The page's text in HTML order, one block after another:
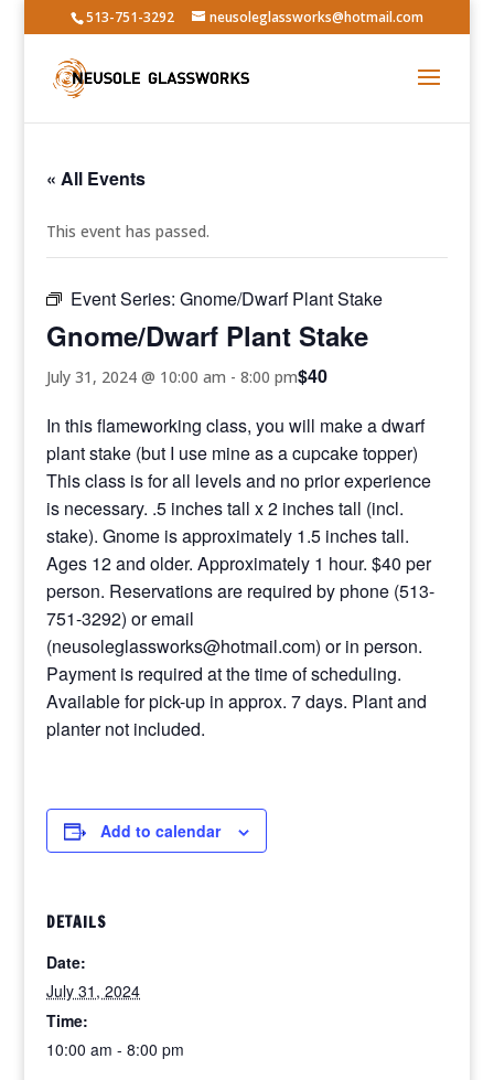
513-751-3292 neusoleglassworks@hotmail.com
« All Events
This event has passed.
Event Series:Gnome/Dwarf Plant Stake
Gnome/Dwarf Plant Stake
July 31, 2024 @ 10:00 am -8:00 pm$40
In this flameworking class, you will make a dwarf
plant stake (but I use mine as a cupcake topper)
This class is for all levels and no prior experience
is necessary. .5 inches tall x 2 inches tall (incl.
stake). Gnome is approximately 1.5 inches tall.
Ages 12 and older. Approximately 1 hour. $40 per
person. Reservations are required by phone (513-
751-3292) or email
(neusoleglassworks@hotmail.com) or in person.
Payment is required at the time of scheduling.
Available for pick-up in approx. 7 days. Plant and
planter not included.
Add to calendar
DETAILS
Date:
July 31, 2024
Time:
10:00 am - 8:00 pm